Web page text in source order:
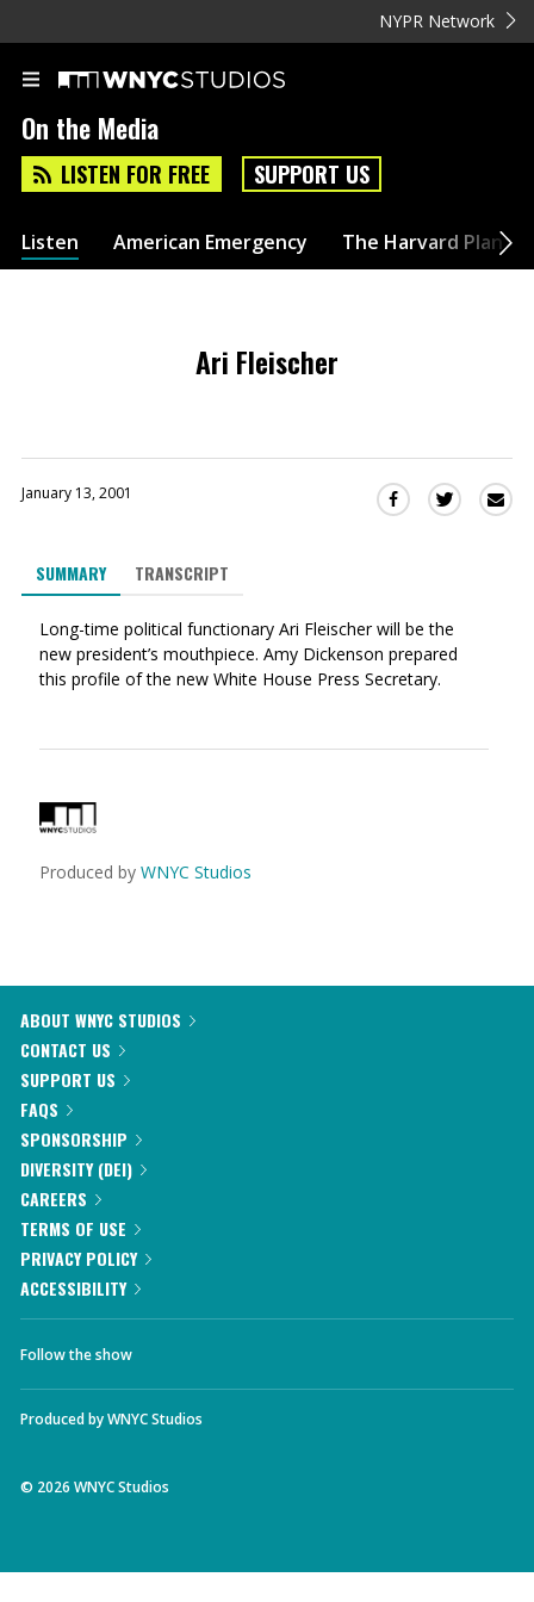
NYPR Network
On the Media
LISTEN FOR FREE SUPPORT US
Listen American Emergency The Harvard Plan
Ari Fleischer
January 13, 2001
Share
in
a
new
Share
a
SUMMARY TRANSCRIPT
Long-time political functionary Ari Fleischer will be the
new president’s mouthpiece. Amy Dickenson prepared
this profile of the new White House Press Secretary.
Produced by WNYC Studios
ABOUT WNYC STUDIOS
CONTACT US
SUPPORT US
FAQS
SPONSORSHIP
DIVERSITY (DEI)
CAREERS
TERMS OF USE
PRIVACY POLICY
ACCESSIBILITY
Follow the show
Produced byWNYC Studios
© 2026 WNYC Studios